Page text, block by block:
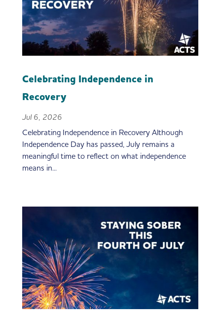
Celebrating Independence in
Recovery
Jul 6, 2026
Celebrating Independence in Recovery Although
Independence Day has passed, July remains a
meaningful time to reflect on what independence
means in...